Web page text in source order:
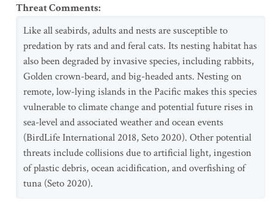
Threat Comments:
Like all seabirds, adults and nests are susceptible to
predation by rats and and feral cats. Its nesting habitat has
also been degraded by invasive species, including rabbits,
Golden crown-beard, and big-headed ants. Nesting on
remote, low-lying islands in the Pacific makes this species
vulnerable to climate change and potential future rises in
sea-level and associated weather and ocean events
(BirdLife International 2018, Seto 2020). Other potential
threats include collisions due to artificial light, ingestion
of plastic debris, ocean acidification, and overfishing of
tuna (Seto 2020).